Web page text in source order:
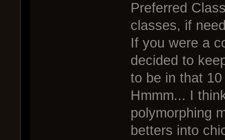
Preferred
classes, if
If you were a
decided to
to be in that
Hmmm... I
polymorphing
betters into